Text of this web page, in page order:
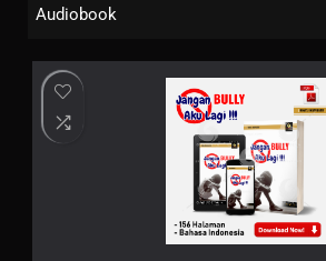
Audiobook